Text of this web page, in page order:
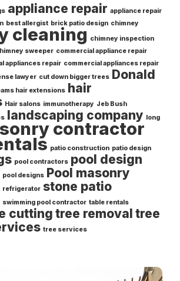
appliance repair appliance repair
best allergist brick patio design chimney
cleaning chimney inspection
sweeper commercial appliance repair
appliances repair commercial appliances repair
lawyer cut down bigger trees Donald
hair extensions hair
Hair salons immunotherapy Jeb Bush
landscaping company long
contractor
patio construction patio design
pool contractors pool design
pool designs Pool masonry
refrigerator stone patio
swimming pool contractor table rentals
cutting tree removal tree
tree services